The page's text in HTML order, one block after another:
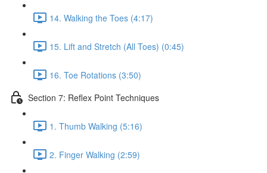
14. Walking the Toes (4:17)
15. Lift and Stretch (All Toes) (0:45)
16. Toe Rotations (3:50)
Section 7: Reflex Point Techniques
1. Thumb Walking (5:16)
2. Finger Walking (2:59)